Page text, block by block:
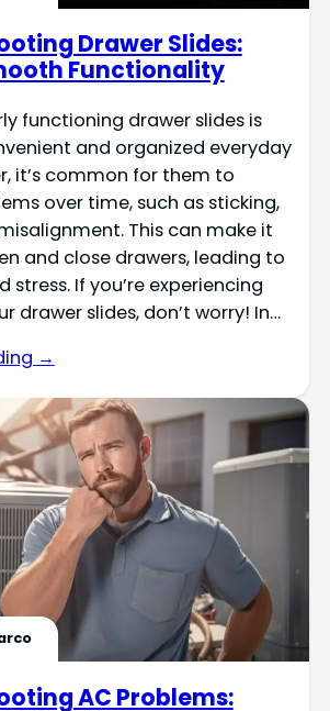
Drawer Slides:
Functionality
functioning drawer slides is
and organized everyday
it’s common for them to
over time, such as sticking,
This can make it
and close drawers, leading to
stress. If you’re experiencing
drawer slides, don’t worry! In…
→
AC Problems: